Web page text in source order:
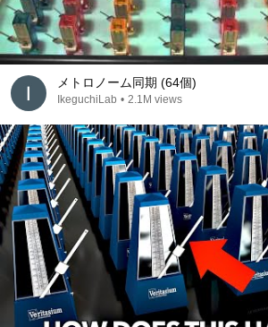
メトロノーム同期 (64個)
IkeguchiLab • 2.1M views